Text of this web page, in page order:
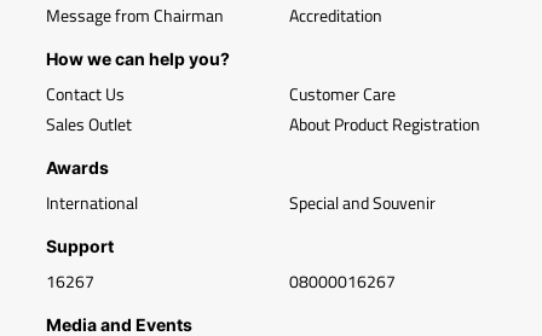
Message from Chairman
Accreditation
How we can help you?
Contact Us
Sales Outlet
Customer Care
About Product Registration
Awards
International Special and Souvenir
Support
16267 08000016267
Media and Events